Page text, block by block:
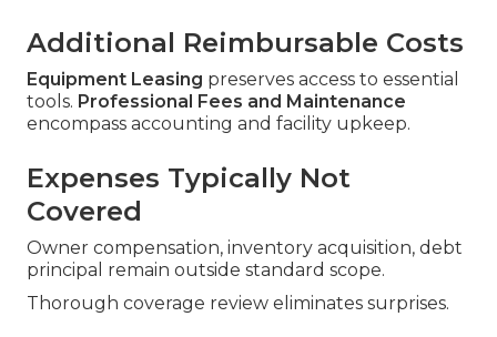
Additional Reimbursable Costs
Equipment Leasing preserves access to essential
tools. Professional Fees and Maintenance
encompass accounting and facility upkeep.
Expenses Typically Not
Covered
Owner compensation, inventory acquisition, debt
principal remain outside standard scope.
Thorough coverage review eliminates surprises.